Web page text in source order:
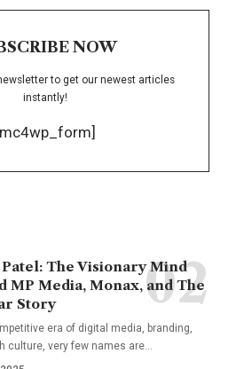
NOW
to get our newest articles
instantly!
The Visionary Mind
MP Media, Monax, and The
Story
era of digital media, branding,
culture, very few names are…